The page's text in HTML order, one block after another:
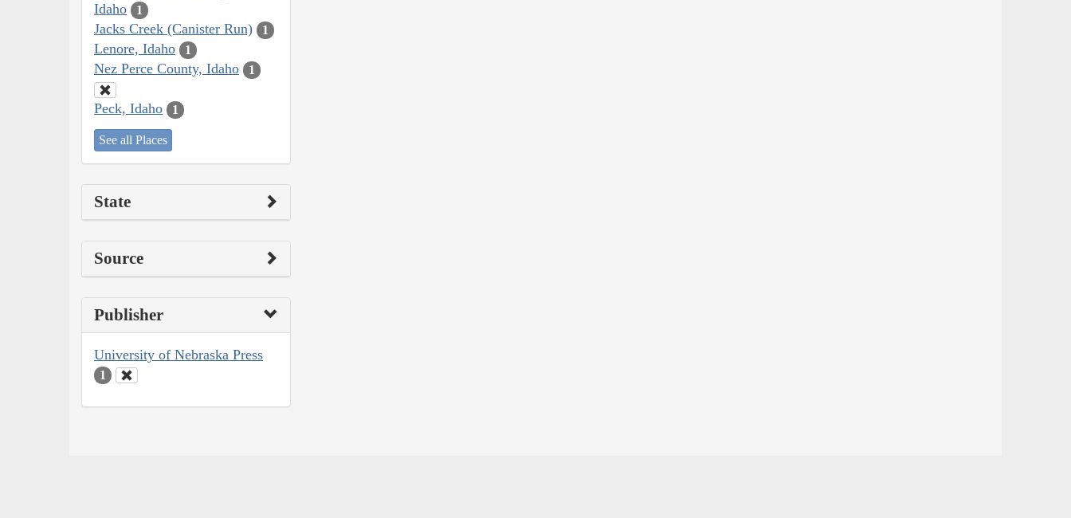
Idaho 1
Jacks Creek (Canister Run) 1
Lenore, Idaho 1
Nez Perce County, Idaho 1
Peck, Idaho 1
See all Places
State
Source
Publisher
University of Nebraska Press
1